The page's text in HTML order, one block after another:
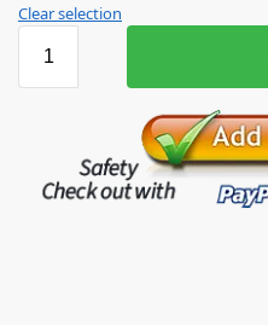
Clear selection